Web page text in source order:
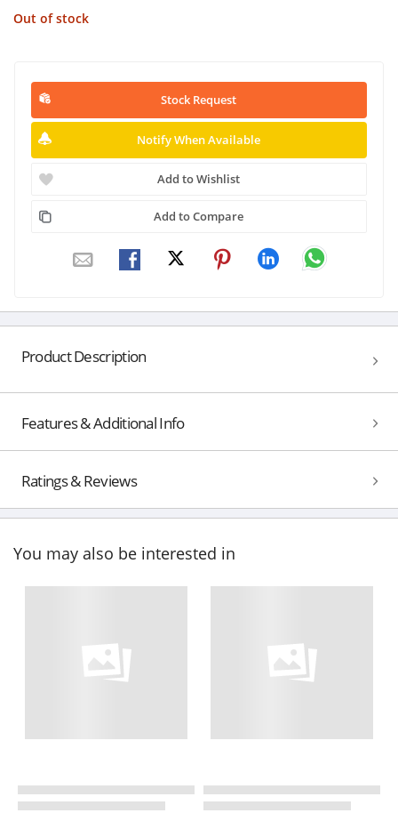
Out of stock
Stock Request
Notify When Available
Add to Wishlist
Add to Compare
Product Description
Features & Additional Info
Ratings & Reviews
You may also be interested in